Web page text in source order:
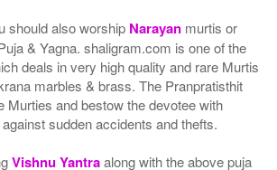
should also worship Narayan murtis or
& Yagna. shaligram.com is one of the
deals in very high quality and rare Murtis
marbles & brass. The Pranpratisthit
Murties and bestow the devotee with
sudden accidents and thefts.
Vishnu Yantraalong with the above puja